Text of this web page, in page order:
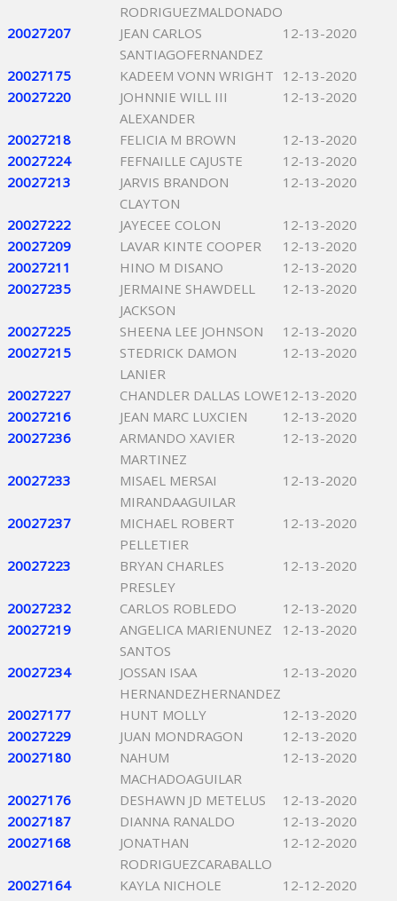
RODRIGUEZMALDONADO
20027207
JEAN CARLOS
SANTIAGOFERNANDEZ
12-13-2020
20027175 KADEEM VONN WRIGHT 12-13-2020
20027220
JOHNNIE WILL III
ALEXANDER
12-13-2020
20027218 FELICIA M BROWN
12-13-2020
20027224
FEFNAILLE CAJUSTE
12-13-2020
20027213
JARVIS BRANDON
CLAYTON
12-13-2020
20027222 JAYECEE COLON
12-13-2020
20027209
LAVAR KINTE COOPER
12-13-2020
20027211
HINO M DISANO
12-13-2020
20027235
JERMAINE SHAWDELL
JACKSON
12-13-2020
20027225 SHEENA LEE JOHNSON
12-13-2020
20027215
STEDRICK DAMON
LANIER
12-13-2020
20027227 CHANDLER DALLAS LOWE12-13-2020
20027216
JEAN MARC LUXCIEN
12-13-2020
20027236
ARMANDO XAVIER
MARTINEZ
12-13-2020
20027233
MISAEL MERSAI
MIRANDAAGUILAR
12-13-2020
20027237
MICHAEL ROBERT
PELLETIER
12-13-2020
20027223
BRYAN CHARLES
PRESLEY
12-13-2020
20027232 CARLOS ROBLEDO
12-13-2020
20027219
ANGELICA MARIENUNEZ
SANTOS
12-13-2020
20027234
JOSSAN ISAA
HERNANDEZHERNANDEZ
12-13-2020
20027177 HUNT MOLLY
12-13-2020
20027229
JUAN MONDRAGON
12-13-2020
20027180
NAHUM
MACHADOAGUILAR
12-13-2020
20027176 DESHAWN JD METELUS
12-13-2020
20027187
DIANNA RANALDO
12-13-2020
20027168
JONATHAN
RODRIGUEZCARABALLO
12-12-2020
20027164
KAYLA NICHOLE
12-12-2020